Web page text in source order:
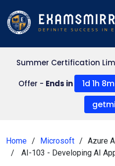
Summer Certification
Offer - Ends in 1d 1h
Home Microsoft
Azure
AI-103 - Developing AI